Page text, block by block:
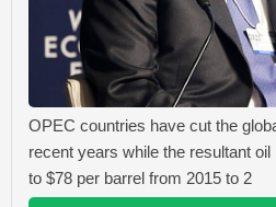
OPEC countries have cut the
recent years while the resultant
to $78 per barrel from 2015 to 2